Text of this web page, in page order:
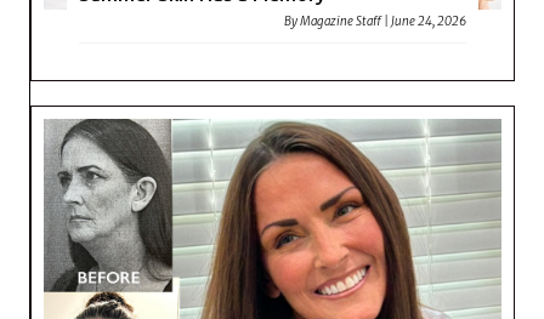
ByMagazine Staff |June 24, 2026